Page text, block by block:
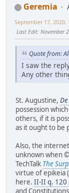
Geremia
September 17, 2020,
Last Edit: November
Quote from:
I saw the
Any other
St. Augustine,
possession
others, if it is
as it ought to be
Also, the
unknown when
TechTalk The
virtue of epikeia
here. II-II q. 120
and